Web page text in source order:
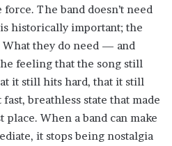
The band doesn’t need
historically important; the
they do need — and
feeling that the song still
it still hits hard, that it still
breathless state that made
When a band can make
it stops being nostalgia